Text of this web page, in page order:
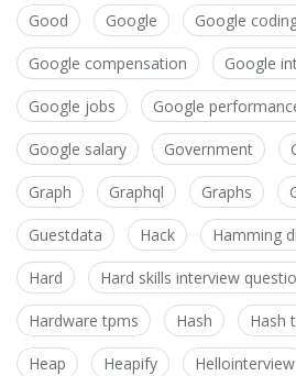
Good Google Google
Google compensation Google
Google jobs Google
Google salary Government
Graph Graphql Graphs
Guestdata Hack Hamming
Hard Hard skills interview
Hardware tpms Hash Hash
Heap Heapify Hellointerview